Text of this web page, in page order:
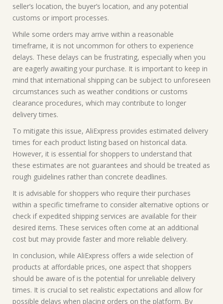
seller’s location, the buyer’s location, and any potential
customs or import processes.
While some orders may arrive within a reasonable
timeframe, it is not uncommon for others to experience
delays. These delays can be frustrating, especially when you
are eagerly awaiting your purchase. It is important to keep in
mind that international shipping can be subject to unforeseen
circumstances such as weather conditions or customs
clearance procedures, which may contribute to longer
delivery times.
To mitigate this issue, AliExpress provides estimated delivery
times for each product listing based on historical data.
However, it is essential for shoppers to understand that
these estimates are not guarantees and should be treated as
rough guidelines rather than concrete deadlines.
It is advisable for shoppers who require their purchases
within a specific timeframe to consider alternative options or
check if expedited shipping services are available for their
desired items. These services often come at an additional
cost but may provide faster and more reliable delivery.
In conclusion, while AliExpress offers a wide selection of
products at affordable prices, one aspect that shoppers
should be aware of is the potential for unreliable delivery
times. It is crucial to set realistic expectations and allow for
possible delays when placing orders on the platform. By